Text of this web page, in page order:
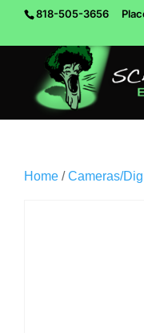
818-505-3656
Home /Cameras/